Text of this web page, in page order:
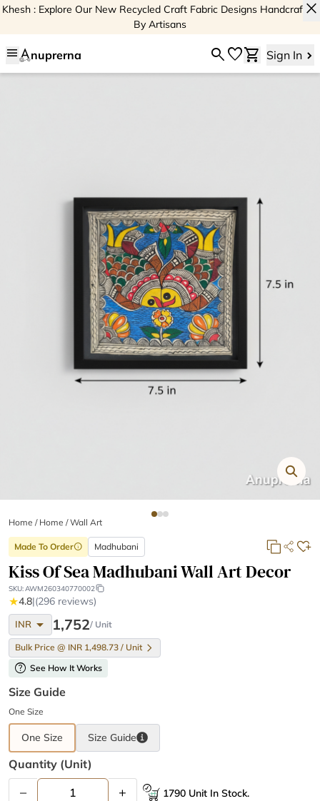
Khesh : Explore Our New Recycled Craft Fabric Designs Handcrafted
By Artisans
close
menu nuprerna searchfavoriteshopping_cart Sign In
Home / Home /Wall Art
Made To Orderinfo Madhubani
Kiss Of Sea Madhubani Wall Art Decor
SKU:AWM260340770002
★4.8|(296 reviews)
INR arrow_drop_down 1,752/ Unit
Bulk Price @ INR 1,498.73 / Unit
help See How It Works
Size Guide
One Size
One Size Size Guide
Quantity (unit)
– + 1790 Unit In Stock.